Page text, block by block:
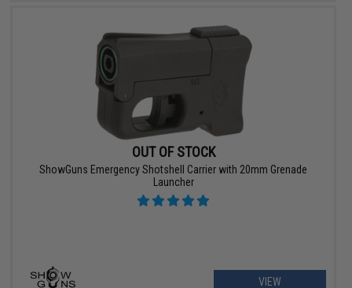
OUT OF STOCK
ShowGuns Emergency Shotshell Carrier with 20mm Grenade
Launcher
VIEW